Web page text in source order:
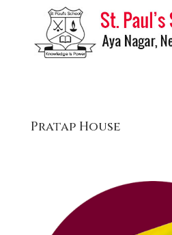
Pratap House